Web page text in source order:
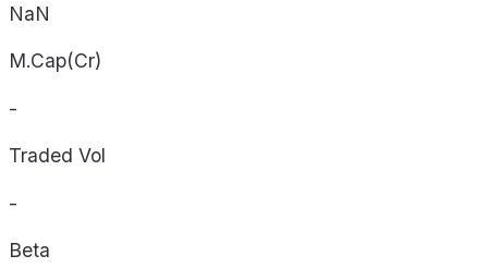
NaN
M.Cap(Cr)
-
Traded Vol
-
Beta